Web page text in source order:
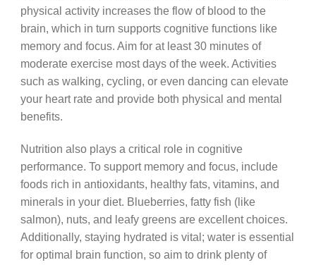
physical activity increases the flow of blood to the
brain, which in turn supports cognitive functions like
memory and focus. Aim for at least 30 minutes of
moderate exercise most days of the week. Activities
such as walking, cycling, or even dancing can elevate
your heart rate and provide both physical and mental
benefits.
Nutrition also plays a critical role in cognitive
performance. To support memory and focus, include
foods rich in antioxidants, healthy fats, vitamins, and
minerals in your diet. Blueberries, fatty fish (like
salmon), nuts, and leafy greens are excellent choices.
Additionally, staying hydrated is vital; water is essential
for optimal brain function, so aim to drink plenty of